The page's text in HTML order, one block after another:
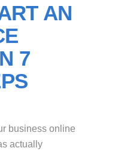
AN
7
business online
actually